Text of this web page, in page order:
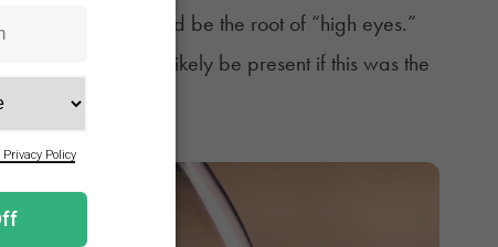
reaction could be the root of “high eyes.”
would also likely be present if this was the